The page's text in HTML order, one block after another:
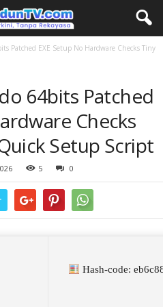
Patched EXE Setup No Hardware Checks Tiny
64bits Patched
Checks
Setup Script
5 0
Hash-code: